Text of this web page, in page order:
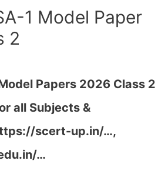
1 Model Paper
2
Papers 2026 Class 2
all Subjects &
scert-up.in/…,
…